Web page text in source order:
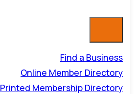
Find a Business
Online Member Directory
Printed Membership Directory